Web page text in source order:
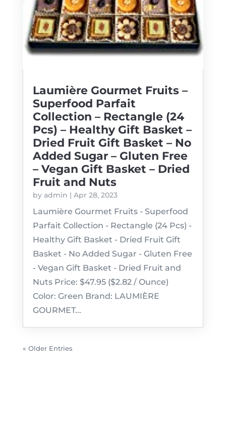
Laumière Gourmet Fruits –
Superfood Parfait
Collection – Rectangle (24
Pcs) – Healthy Gift Basket –
Dried Fruit Gift Basket – No
Added Sugar – Gluten Free
– Vegan Gift Basket – Dried
Fruit and Nuts
by admin | Apr 28, 2023
Laumière Gourmet Fruits - Superfood
Parfait Collection - Rectangle (24 Pcs) -
Healthy Gift Basket - Dried Fruit Gift
Basket - No Added Sugar - Gluten Free
- Vegan Gift Basket - Dried Fruit and
Nuts Price: $47.95 ($2.82 / Ounce)
Color: Green Brand: LAUMIÈRE
GOURMET...
« Older Entries